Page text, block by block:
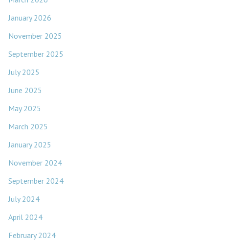
January 2026
November 2025
September 2025
July 2025
June 2025
May 2025
March 2025
January 2025
November 2024
September 2024
July 2024
April 2024
February 2024